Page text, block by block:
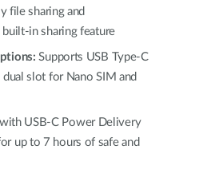
file sharing and
in sharing feature
Supports USB Type-C
slot for Nano SIM and
USB-C Power Delivery
up to 7 hours of safe and